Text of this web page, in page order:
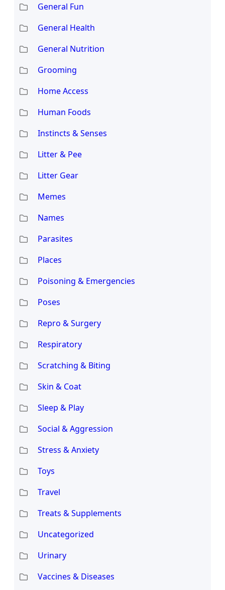
General Fun
General Health
General Nutrition
Grooming
Home Access
Human Foods
Instincts & Senses
Litter & Pee
Litter Gear
Memes
Names
Parasites
Places
Poisoning & Emergencies
Poses
Repro & Surgery
Respiratory
Scratching & Biting
Skin & Coat
Sleep & Play
Social & Aggression
Stress & Anxiety
Toys
Travel
Treats & Supplements
Uncategorized
Urinary
Vaccines & Diseases